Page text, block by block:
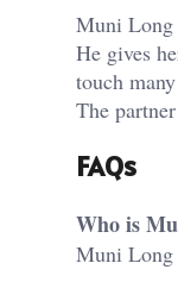
Muni Long
He gives
touch
The
FAQs
Who is
Muni Long